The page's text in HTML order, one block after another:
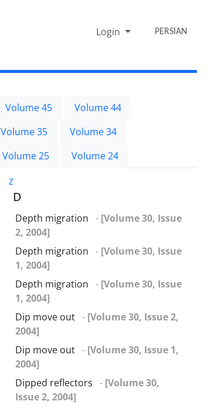
Login PERSIAN
Volume 45
Volume 44
Volume 35
Volume 34
Volume 25 Volume 24
Z
D
Depth migration - [Volume 30, Issue
2, 2004]
Depth migration - [Volume 30, Issue
1, 2004]
Depth migration - [Volume 30, Issue
1, 2004]
Dip move out - [Volume 30, Issue 2,
2004]
Dip move out - [Volume 30, Issue 1,
2004]
Dipped reflectors - [Volume 30,
Issue 2, 2004]